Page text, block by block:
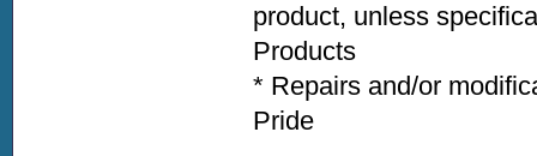
product, unless
Products
* Repairs and/or
Pride